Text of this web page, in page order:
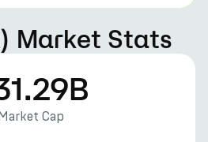
Market Stats
Cap